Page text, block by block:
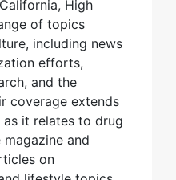
High
of topics
including news
efforts,
and the
coverage extends
it relates to drug
and
on